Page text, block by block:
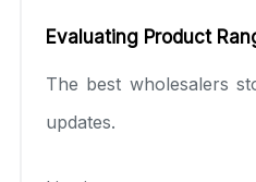
Evaluating Product
The best wholesalers
updates.